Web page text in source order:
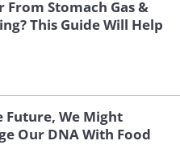
to move its content
can lead to
stages, it will
a buildup of
can lead to
From Stomach Gas &
This Guide Will Help
Future, We Might
Our DNA With Food